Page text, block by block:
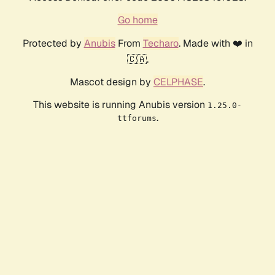
Go home
Protected by AnubisFrom Techaro. Made with ❤️ in
🇨🇦.
Mascot design by CELPHASE.
This website is running Anubis version 1.25.0-
ttforums.